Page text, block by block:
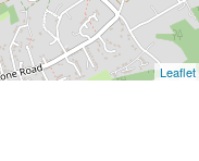
Leaflet